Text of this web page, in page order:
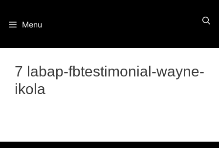
Menu
7 labap-fbtestimonial-wayne-
ikola